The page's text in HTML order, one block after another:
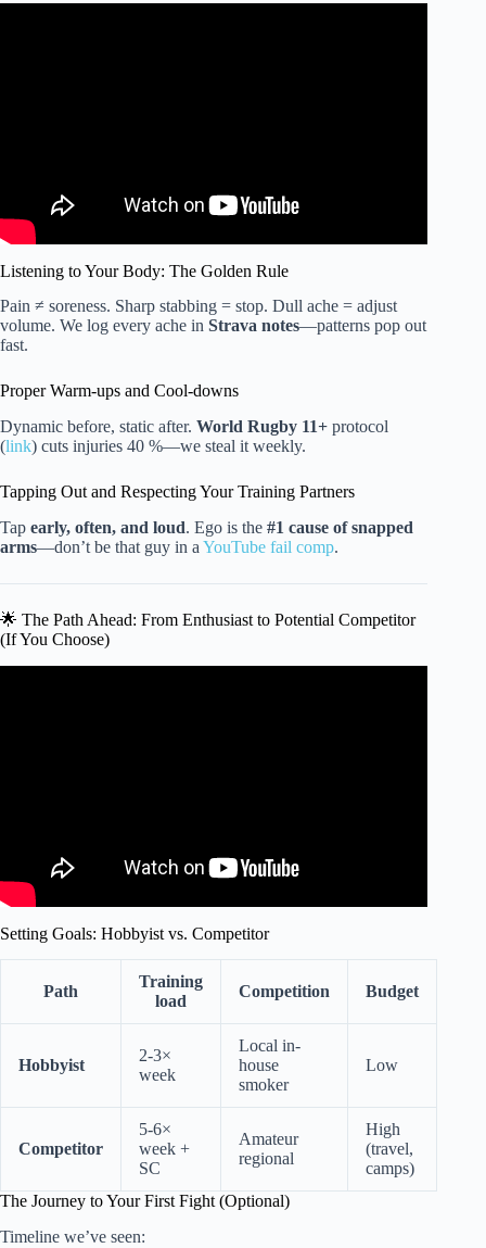
Listening to Your Body: The Golden Rule
Pain ≠ soreness. Sharp stabbing = stop. Dull ache = adjust
volume. We log every ache in Strava notes—patterns pop out
fast.
Proper Warm-ups and Cool-downs
Dynamic before, static after. World Rugby 11+ protocol
(link) cuts injuries 40 %—we steal it weekly.
Tapping Out and Respecting Your Training Partners
Tap early, often, and loud. Ego is the #1 cause of snapped
arms—don’t be that guy in a YouTube fail comp.
🌟 The Path Ahead: From Enthusiast to Potential Competitor
(If You Choose)
Setting Goals: Hobbyist vs. Competitor
Path
Training
load
Competition Budget
Hobbyist
2-3×
week
Local in-
house
smoker
Low
Competitor
5-6×
week +
SC
Amateur
regional
High
(travel,
camps)
The Journey to Your First Fight (Optional)
Timeline we’ve seen: